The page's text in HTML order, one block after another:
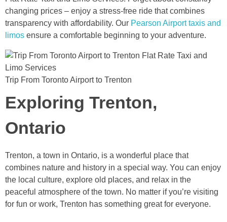
changing prices – enjoy a stress-free ride that combines
transparency with affordability. Our Pearson Airport taxis and
limos ensure a comfortable beginning to your adventure.
Trip From Toronto Airport to Trenton
Exploring Trenton,
Ontario
Trenton, a town in Ontario, is a wonderful place that
combines nature and history in a special way. You can enjoy
the local culture, explore old places, and relax in the
peaceful atmosphere of the town. No matter if you’re visiting
for fun or work, Trenton has something great for everyone.